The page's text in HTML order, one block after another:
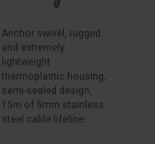
Anchor swivel, rugged
and extremely
lightweight
thermoplastic housing,
semi-sealed design,
15m of 5mm stainless
steel cable lifeline.